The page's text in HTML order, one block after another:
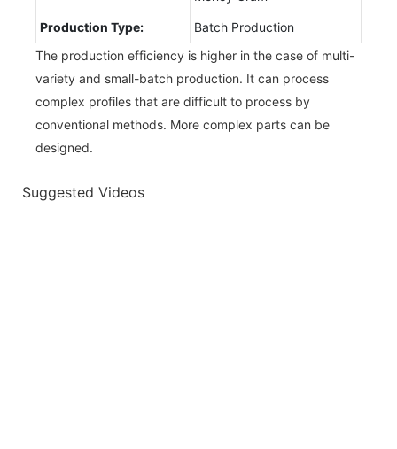
Production Type:
Batch Production
The production efficiency is higher in the case of multi-
variety and small-batch production. It can process
complex profiles that are difficult to process by
conventional methods. More complex parts can be
designed.
Suggested Videos